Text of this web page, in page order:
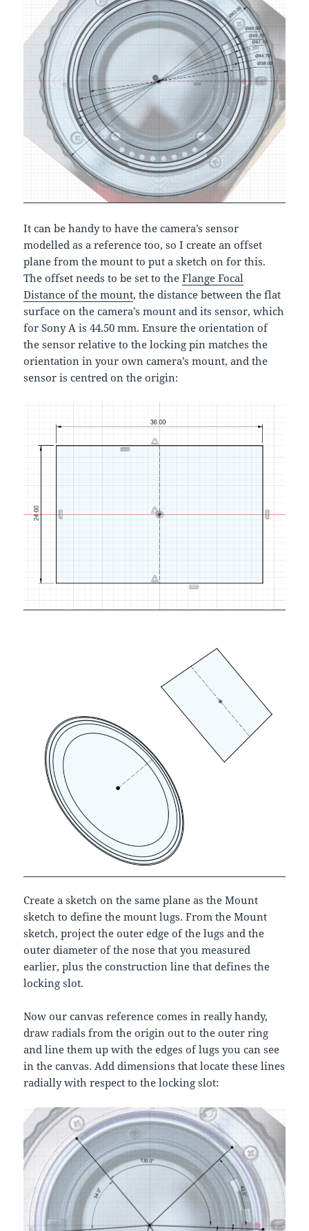
It can be handy to have the camera’s sensor
modelled as a reference too, so I create an offset
plane from the mount to put a sketch on for this.
The offset needs to be set to theFlange Focal
Distance of the mount, the distance between the flat
surface on the camera’s mount and its sensor, which
for Sony A is 44.50 mm. Ensure the orientation of
the sensor relative to the locking pin matches the
orientation in your own camera’s mount, and the
sensor is centred on the origin:
Create a sketch on the same plane as the Mount
sketch to define the mount lugs. From the Mount
sketch, project the outer edge of the lugs and the
outer diameter of the nose that you measured
earlier, plus the construction line that defines the
locking slot.
Now our canvas reference comes in really handy,
draw radials from the origin out to the outer ring
and line them up with the edges of lugs you can see
in the canvas. Add dimensions that locate these lines
radially with respect to the locking slot: